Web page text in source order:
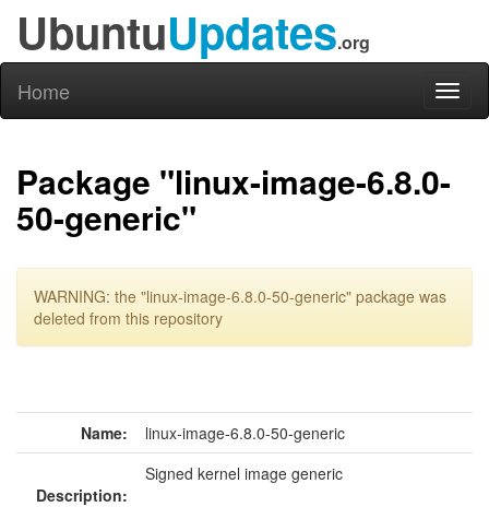
UbuntuUpdates.org
Home
Package "linux-image-6.8.0-
50-generic"
WARNING: the "linux-image-6.8.0-50-generic" package was
deleted from this repository
Name: linux-image-6.8.0-50-generic
Description:
Signed kernel image generic